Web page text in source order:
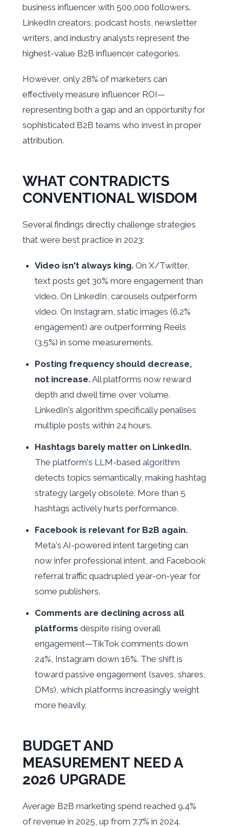
business influencer with 500,000 followers.
LinkedIn creators, podcast hosts, newsletter
writers, and industry analysts represent the
highest-value B2B influencer categories.
However, only 28% of marketers can
effectively measure influencer ROI—
representing both a gap and an opportunity for
sophisticated B2B teams who invest in proper
attribution.
WHAT CONTRADICTS
CONVENTIONAL WISDOM
Several findings directly challenge strategies
that were best practice in 2023:
Video isn't always king. On X/Twitter,
text posts get 30% more engagement than
video. On LinkedIn, carousels outperform
video. On Instagram, static images (6.2%
engagement) are outperforming Reels
(3.5%) in some measurements.
Posting frequency should decrease,
not increase.All platforms now reward
depth and dwell time over volume.
LinkedIn's algorithm specifically penalises
multiple posts within 24 hours.
Hashtags barely matter on LinkedIn.
The platform's LLM-based algorithm
detects topics semantically, making hashtag
strategy largely obsolete. More than 5
hashtags actively hurts performance.
Facebook is relevant for B2B again.
Meta's AI-powered intent targeting can
now infer professional intent, and Facebook
referral traffic quadrupled year-on-year for
some publishers.
Comments are declining across all
platforms despite rising overall
engagement—TikTok comments down
24%, Instagram down 16%. The shift is
toward passive engagement (saves, shares,
DMs), which platforms increasingly weight
more heavily.
BUDGET AND
MEASUREMENT NEED A
2026 UPGRADE
Average B2B marketing spend reached 9.4%
of revenue in 2025, up from 7.7% in 2024.